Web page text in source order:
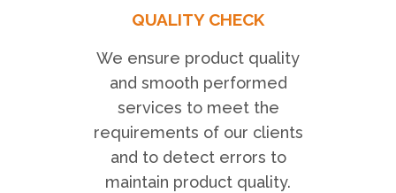
QUALITY CHECK
We ensure product quality
and smooth performed
services to meet the
requirements of our clients
and to detect errors to
maintain product quality.